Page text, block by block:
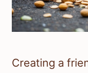
Creating a